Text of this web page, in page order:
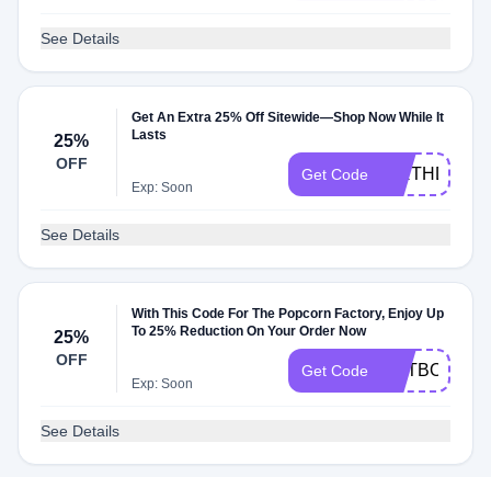
See Details
25%
OFF
Get An Extra 25% Off Sitewide—Shop Now While It
Lasts
Exp: Soon
Get Code BIRTHDAY
See Details
25%
OFF
With This Code For The Popcorn Factory, Enjoy Up
To 25% Reduction On Your Order Now
Exp: Soon
Get Code ENTBOOK
See Details